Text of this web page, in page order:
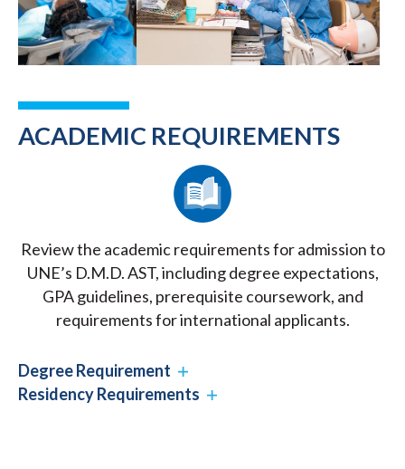
ACADEMIC REQUIREMENTS
Review the academic requirements for admission to
UNE’s D.M.D. AST, including degree expectations,
GPA guidelines, prerequisite coursework, and
requirements for international applicants.
Degree Requirement
Residency Requirements